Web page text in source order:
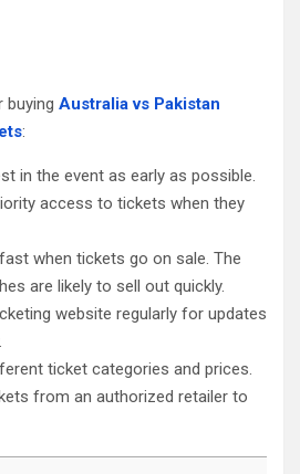
buying Australia vs Pakistan
:
in the event as early as possible.
access to tickets when they
when tickets go on sale. The
are likely to sell out quickly.
website regularly for updates
ticket categories and prices.
from an authorized retailer to